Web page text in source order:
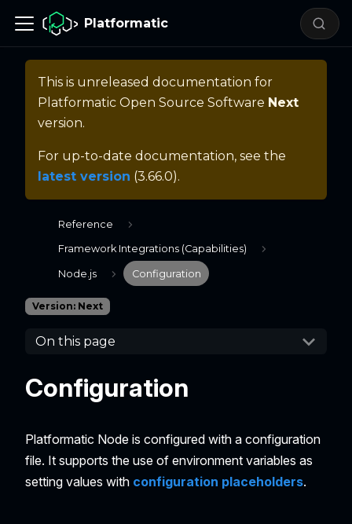
Platformatic
This is unreleased documentation for
Platformatic Open Source Software Next
version.
For up-to-date documentation, see the
latest version (3.66.0).
Reference
Framework Integrations (Capabilities)
Node.js Configuration
Version: Next
On this page
Configuration
Platformatic Node is configured with a configuration
file. It supports the use of environment variables as
setting values with configuration placeholders.